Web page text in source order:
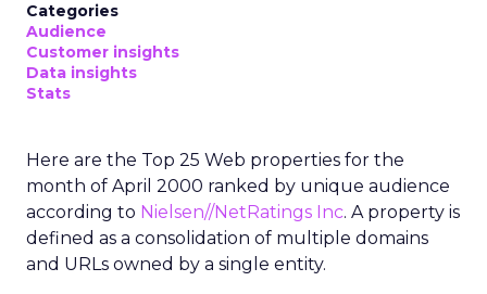
Categories
Audience
Customer insights
Data insights
Stats
Here are the Top 25 Web properties for the
month of April 2000 ranked by unique audience
according to Nielsen//NetRatings Inc. A property is
defined as a consolidation of multiple domains
and URLs owned by a single entity.